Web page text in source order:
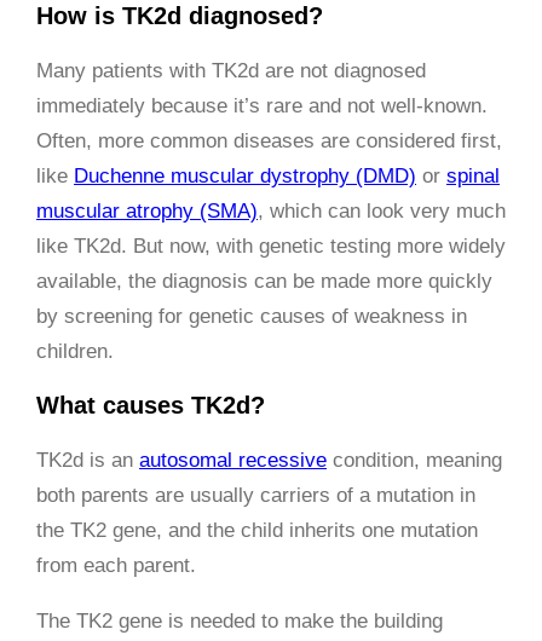
How is TK2d diagnosed?
Many patients with TK2d are not diagnosed
immediately because it’s rare and not well-known.
Often, more common diseases are considered first,
like Duchenne muscular dystrophy (DMD) or spinal
muscular atrophy (SMA), which can look very much
like TK2d. But now, with genetic testing more widely
available, the diagnosis can be made more quickly
by screening for genetic causes of weakness in
children.
What causes TK2d?
TK2d is an autosomal recessive condition, meaning
both parents are usually carriers of a mutation in
the TK2 gene, and the child inherits one mutation
from each parent.
The TK2 gene is needed to make the building